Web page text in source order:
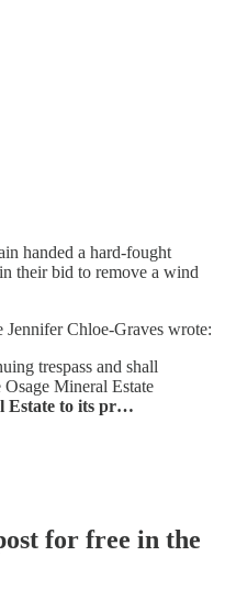
handed a hard-fought
their bid to remove a wind
Chloe-Graves wrote:
trespass and shall
Mineral Estate
Estate to its pr…
for free in the